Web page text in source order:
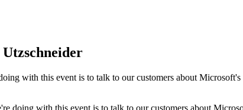
Utzschneider